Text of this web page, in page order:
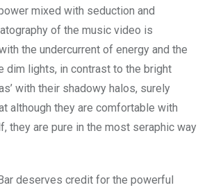
mixed with seduction and
of the music video is
the undercurrent of energy and the
dim lights, in contrast to the bright
with their shadowy halos, surely
although they are comfortable with
they are pure in the most seraphic way
deserves credit for the powerful